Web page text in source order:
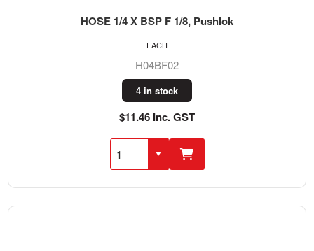
HOSE 1/4 X BSP F 1/8, Pushlok
H04BF02
4 in stock
$11.46 Inc. GST
EACH